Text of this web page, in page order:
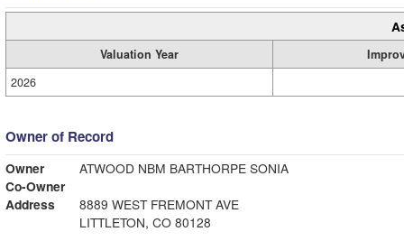
Valuation Year
2026
Owner of Record
Owner
ATWOOD NBM BARTHORPE SONIA
Co-Owner
Address
8889 WEST FREMONT AVE
LITTLETON, CO 80128